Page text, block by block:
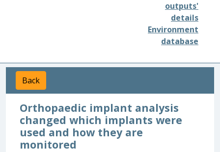
outputs'
details
Environment
database
Back
Orthopaedic implant analysis
changed which implants were
used and how they are
monitored